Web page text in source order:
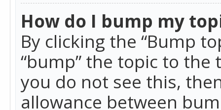
How do I bump my
By clicking the “Bump
“bump” the topic to
you do not see this,
allowance between